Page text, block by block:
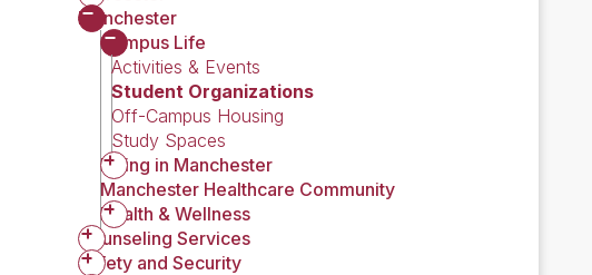
Manchester
Campus Life
Activities & Events
Student Organizations
Off-Campus Housing
Study Spaces
Living in Manchester
Manchester Healthcare Community
Health & Wellness
Counseling Services
Safety and Security